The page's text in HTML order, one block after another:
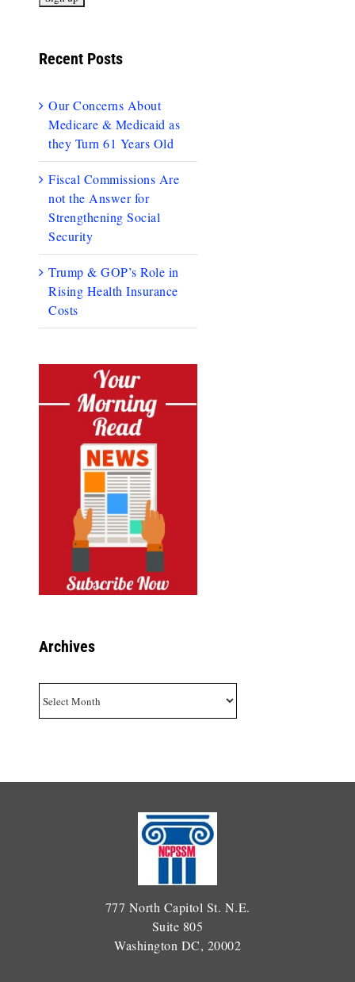
Recent Posts
Our Concerns About
Medicare & Medicaid as
they Turn 61 Years Old
Fiscal Commissions Are
not the Answer for
Strengthening Social
Security
Trump & GOP’s Role in
Rising Health Insurance
Costs
Archives
777 North Capitol St. N.E.
Suite 805
Washington DC, 20002